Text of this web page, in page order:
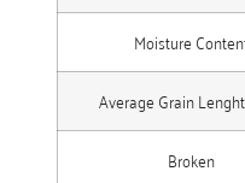
Moisture
Average Grain
Broken